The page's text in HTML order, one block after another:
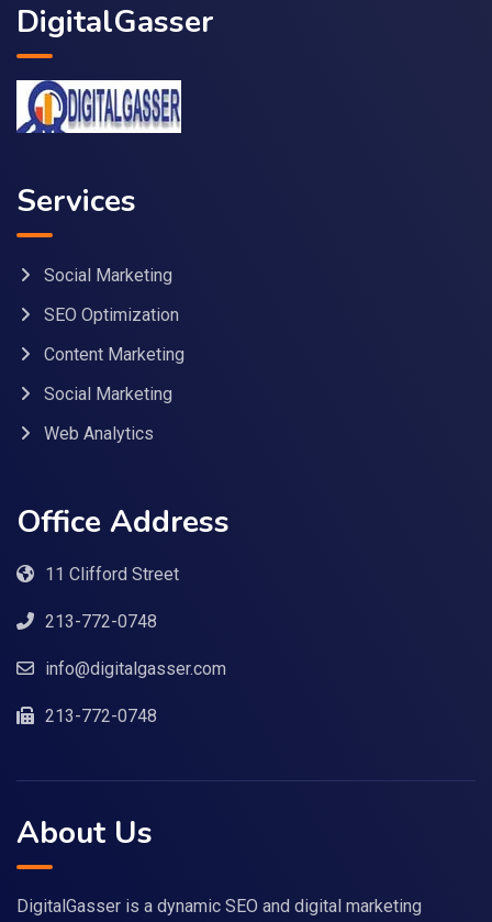
DigitalGasser
Services
Social Marketing
SEO Optimization
Content Marketing
Social Marketing
Web Analytics
Office Address
11 Clifford Street
213-772-0748
info@digitalgasser.com
213-772-0748
About Us
DigitalGasser is a dynamic SEO and digital marketing